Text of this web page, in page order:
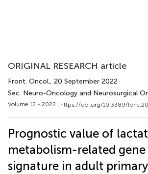
ORIGINAL RESEARCH article
Front. Oncol., 20 September 2022
Sec. Neuro-Oncology and Neurosurgical
Volume 12 - 2022 | https://doi.org/10.3389/
Prognostic value of
metabolism-related gene
signature in adult